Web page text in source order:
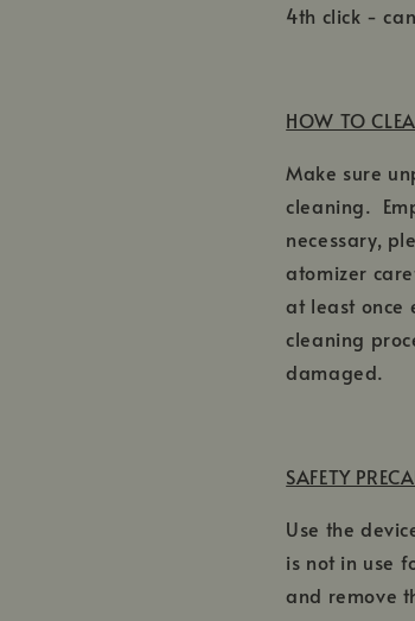
4th click -
HOW TO
Make sure
cleaning.
necessary,
atomizer
at least once
cleaning
damaged.
SAFETY
Use the
is not in use
and remove